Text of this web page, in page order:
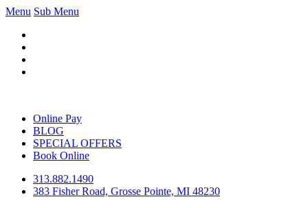
Menu Sub Menu
Online Pay
BLOG
SPECIAL OFFERS
Book Online
313.882.1490
383 Fisher Road, Grosse Pointe, MI 48230